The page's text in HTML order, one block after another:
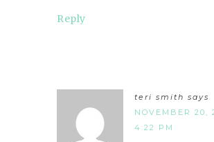
Reply
teri smith says
NOVEMBER 20,
4:22 PM